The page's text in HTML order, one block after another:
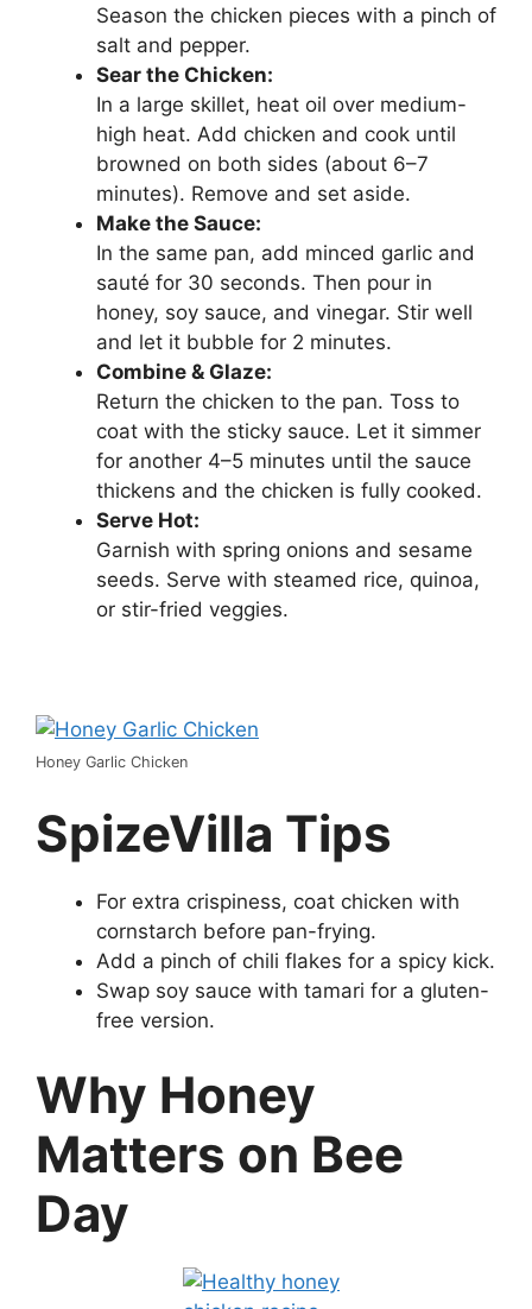
Season the chicken pieces with a pinch of
salt and pepper.
Sear the Chicken:
In a large skillet, heat oil over medium-
high heat. Add chicken and cook until
browned on both sides (about 6–7
minutes). Remove and set aside.
Make the Sauce:
In the same pan, add minced garlic and
sauté for 30 seconds. Then pour in
honey, soy sauce, and vinegar. Stir well
and let it bubble for 2 minutes.
Combine & Glaze:
Return the chicken to the pan. Toss to
coat with the sticky sauce. Let it simmer
for another 4–5 minutes until the sauce
thickens and the chicken is fully cooked.
Serve Hot:
Garnish with spring onions and sesame
seeds. Serve with steamed rice, quinoa,
or stir-fried veggies.
Honey Garlic Chicken
SpizeVilla Tips
For extra crispiness, coat chicken with
cornstarch before pan-frying.
Add a pinch of chili flakes for a spicy kick.
Swap soy sauce with tamari for a gluten-
free version.
Why Honey
Matters on Bee
Day